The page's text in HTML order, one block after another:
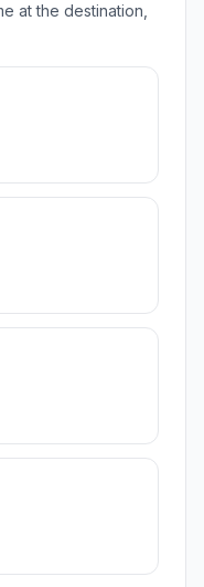
at the destination,